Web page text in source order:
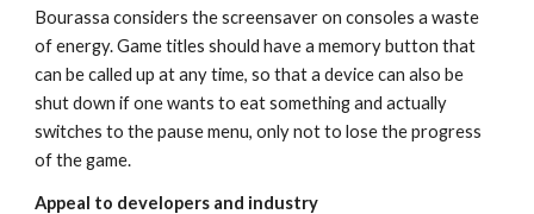
Bourassa considers the screensaver on consoles a waste
of energy. Game titles should have a memory button that
can be called up at any time, so that a device can also be
shut down if one wants to eat something and actually
switches to the pause menu, only not to lose the progress
of the game.
Appeal to developers and industry